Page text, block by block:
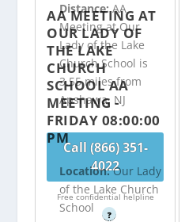
Distance:AA
Meeting at Our
Lady of the Lake
Church School is
3.55 miles from
Apshawa, NJ
Call (866) 351-
4022
Free confidential helpline
?
AA MEETING AT
OUR LADY OF
THE LAKE
CHURCH
SCHOOL AA
MEETING -
FRIDAY 08:00:00
PM
Location:Our Lady
of the Lake Church
School